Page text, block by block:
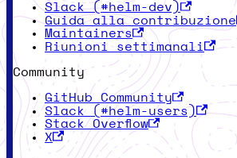
Slack (#helm-dev)
Guida alla contribuzione
Maintainers
Riunioni settimanali
Community
GitHub Community
Slack (#helm-users)
Stack Overflow
X